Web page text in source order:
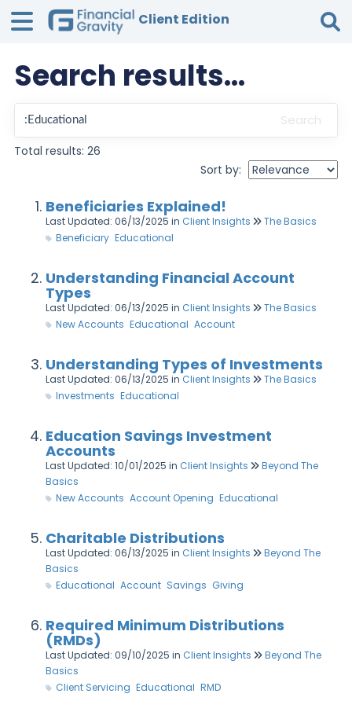
Client Edition
Search results...
Search
Total results: 26
Sort by:
Beneficiaries Explained!
Last Updated: 06/13/2025 in Client Insights
The Basics
Beneficiary Educational
Understanding Financial Account
Types
Last Updated: 06/13/2025 in Client Insights
The Basics
New Accounts Educational Account
Understanding Types of Investments
Last Updated: 06/13/2025 in Client Insights
The Basics
Investments Educational
Education Savings Investment
Accounts
Last Updated: 10/01/2025 in Client Insights
Beyond The
Basics
New Accounts Account Opening Educational
Charitable Distributions
Last Updated: 06/13/2025 in Client Insights
Beyond The
Basics
Educational Account Savings Giving
Required Minimum Distributions
(RMDs)
Last Updated: 09/10/2025 in Client Insights
Beyond The
Basics
Client Servicing Educational RMD